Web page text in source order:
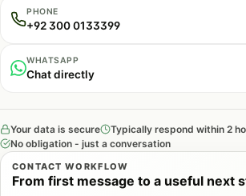
PHONE
+92 300 0133399
WHATSAPP
Chat directly
Your data is secure
Typically respond within 2
No obligation - just a conversation
CONTACT WORKFLOW
From first message to a useful next